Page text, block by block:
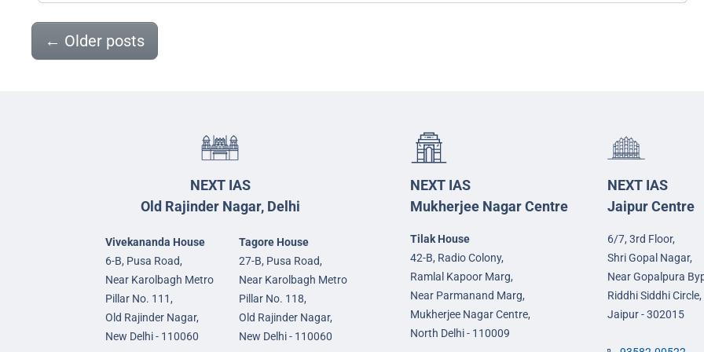
← Older posts
NEXT IAS
Old Rajinder Nagar, Delhi
Vivekananda House
6-B, Pusa Road,
Near Karolbagh Metro
Pillar No. 111,
Old Rajinder Nagar,
New Delhi - 110060
Tagore House
27-B, Pusa Road,
Near Karolbagh Metro
Pillar No. 118,
Old Rajinder Nagar,
New Delhi - 110060
NEXT IAS
Mukherjee Nagar Centre
Tilak House
42-B, Radio Colony,
Ramlal Kapoor Marg,
Near Parmanand Marg,
Mukherjee Nagar Centre,
North Delhi - 110009
NEXT IAS
Jaipur Centre
6/7, 3rd Floor,
Shri Gopal Nagar,
Near Gopalpura
Riddhi Siddhi Circle,
Jaipur - 302015